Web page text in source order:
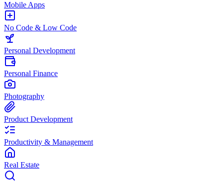
Mobile Apps
No Code & Low Code
Personal Development
Personal Finance
Photography
Product Development
Productivity & Management
Real Estate